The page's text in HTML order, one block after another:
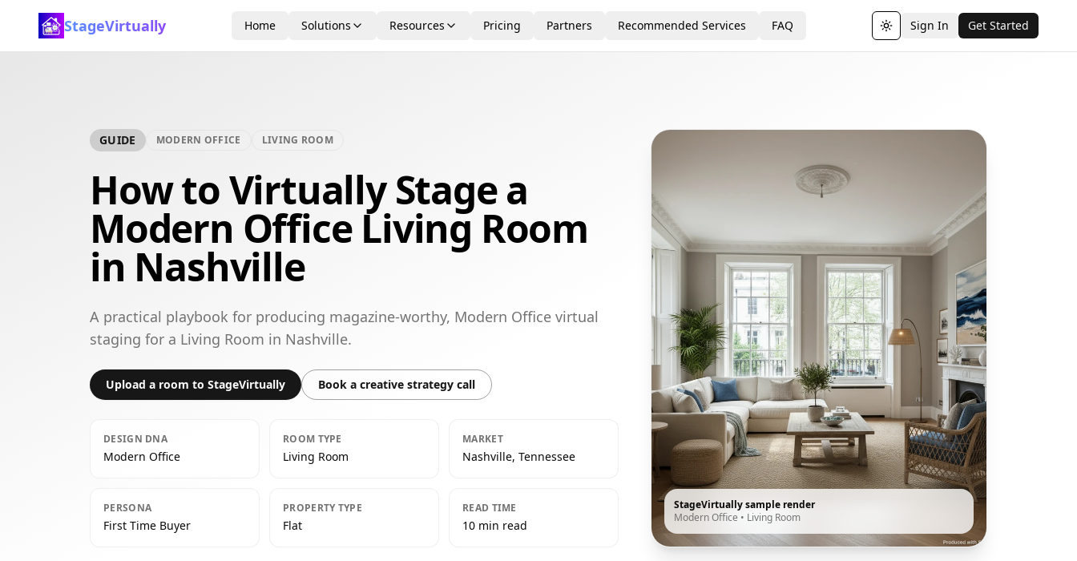
StageVirtually Home Solutions Resources Pricing Partners Recommended Services FAQ Toggle theme
Sign In Get Started
GUIDE MODERN OFFICE LIVING ROOM
How to Virtually Stage a
Modern Office Living Room
in Nashville
A practical playbook for producing magazine-worthy, Modern Office virtual
staging for a Living Room in Nashville.
Upload a room to StageVirtually Book a creative strategy call
DESIGN DNA
Modern Office
ROOM TYPE
Living Room
MARKET
Nashville, Tennessee
PERSONA
First Time Buyer
PROPERTY TYPE
Flat
READ TIME
10 min read
StageVirtually sample render
Modern Office • Living Room